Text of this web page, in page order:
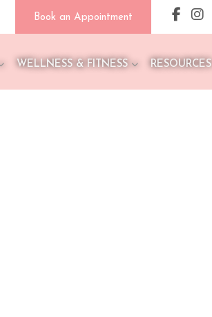
Book an Appointment
WELLNESS & FITNESS RESOURCES